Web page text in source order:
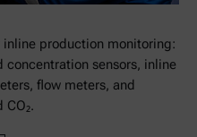
inline production monitoring:
sensors, inline
flow meters, and